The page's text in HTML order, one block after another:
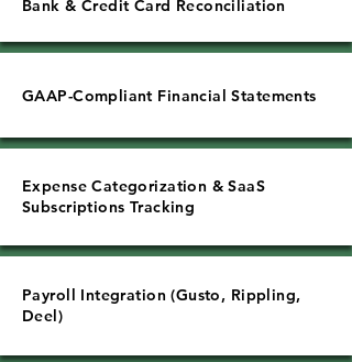
Bank & Credit Card Reconciliation
GAAP-Compliant Financial Statements
Expense Categorization & SaaS
Subscriptions Tracking
Payroll Integration (Gusto, Rippling,
Deel)